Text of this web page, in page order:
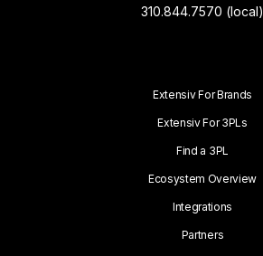
310.844.7570 (local)
Extensiv For Brands
Extensiv For 3PLs
Find a 3PL
Ecosystem Overview
Integrations
Partners